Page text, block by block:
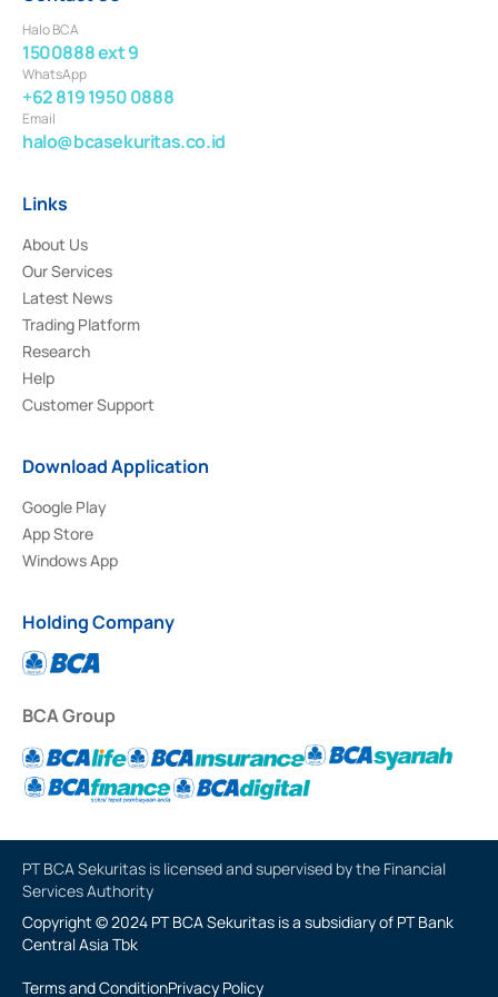
Halo BCA
1500888 ext 9
WhatsApp
+62 819 1950 0888
Email
halo@bcasekuritas.co.id
Links
About Us
Our Services
Latest News
Trading Platform
Research
Help
Customer Support
Download Application
Google Play
App Store
Windows App
Holding Company
BCA Group
PT BCA Sekuritas is licensed and supervised by the Financial
Services Authority
Copyright © 2024 PT BCA Sekuritas is a subsidiary of PT Bank
Central Asia Tbk
Terms and ConditionPrivacy Policy